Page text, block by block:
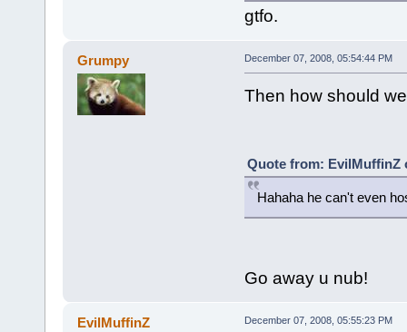
gtfo.
Grumpy December 07, 2008, 05:54:44 PM
Then how should
Quote from: EvilMuffinZ
Hahaha he can't even
Go away u nub!
EvilMuffinZ December 07, 2008, 05:55:23 PM